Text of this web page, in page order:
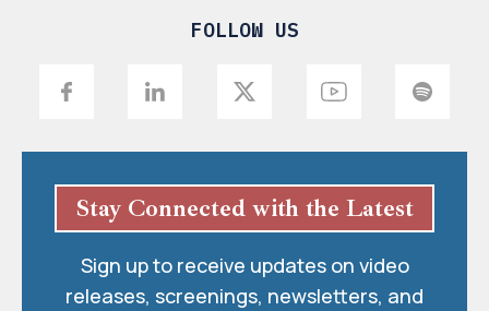
FOLLOW US
Stay Connected with the Latest
Sign up to receive updates on video
releases, screenings, newsletters, and